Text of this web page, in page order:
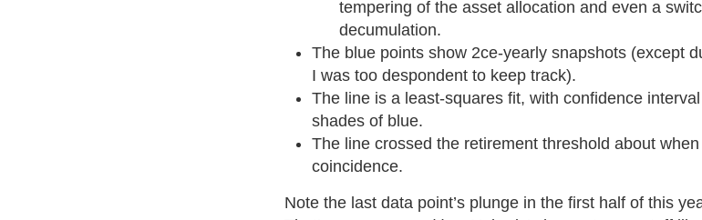
tempering of the asset allocation and even a
decumulation.
The blue points show 2ce-yearly snapshots (except
I was too despondent to keep track).
The line is a least-squares fit, with confidence
shades of blue.
The line crossed the retirement threshold about
coincidence.
Note the last data point’s plunge in the first half of this